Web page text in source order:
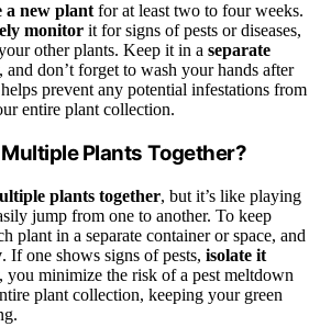
a new plantfor at least two to four weeks.
monitor it for signs of pests or diseases,
other plants. Keep it in a separate
and don’t forget to wash your hands after
prevent any potential infestations from
entire plant collection.
Plants Together?
plants together, but it’s like playing
jump from one to another. To keep
plant in a separate container or space, and
. If one shows signs of pests, isolate it
you minimize the risk of a pest meltdown
plant collection, keeping your green